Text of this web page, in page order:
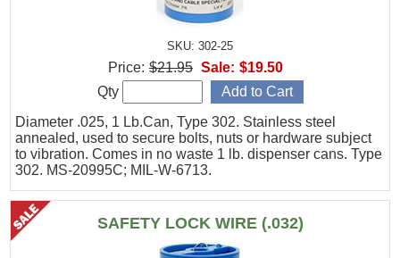
SKU: 302-25
Diameter .025, 1 Lb.Can, Type 302. Stainless steel
annealed, used to secure bolts, nuts or hardware subject
to vibration. Comes in no waste 1 lb. dispenser cans. Type
302. MS-20995C; MIL-W-6713.
Price: $21.95 Sale: $19.50
Qty
SAFETY LOCK WIRE (.032)